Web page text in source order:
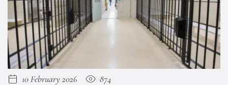
10 February 2026
874